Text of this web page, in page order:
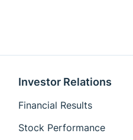
Investor Relations
Financial Results
Stock Performance